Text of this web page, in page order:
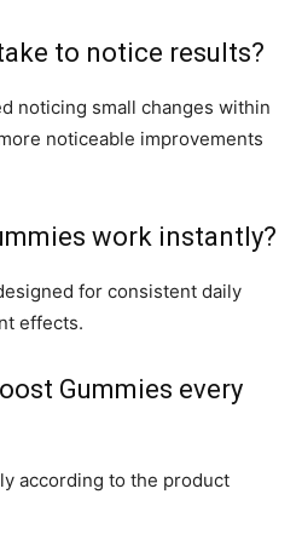
to notice results?
noticing small changes within
noticeable improvements
work instantly?
for consistent daily
effects.
Gummies every
according to the product